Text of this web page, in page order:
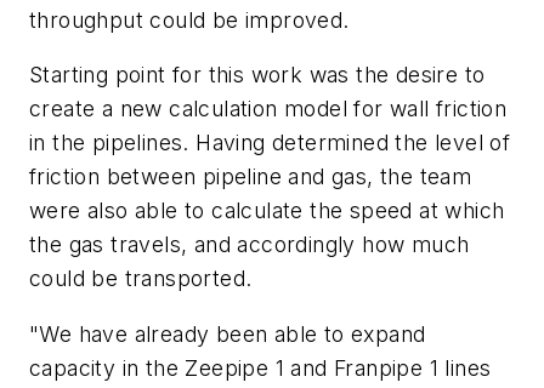
throughput could be improved.
Starting point for this work was the desire to
create a new calculation model for wall friction
in the pipelines. Having determined the level of
friction between pipeline and gas, the team
were also able to calculate the speed at which
the gas travels, and accordingly how much
could be transported.
"We have already been able to expand
capacity in the Zeepipe 1 and Franpipe 1 lines